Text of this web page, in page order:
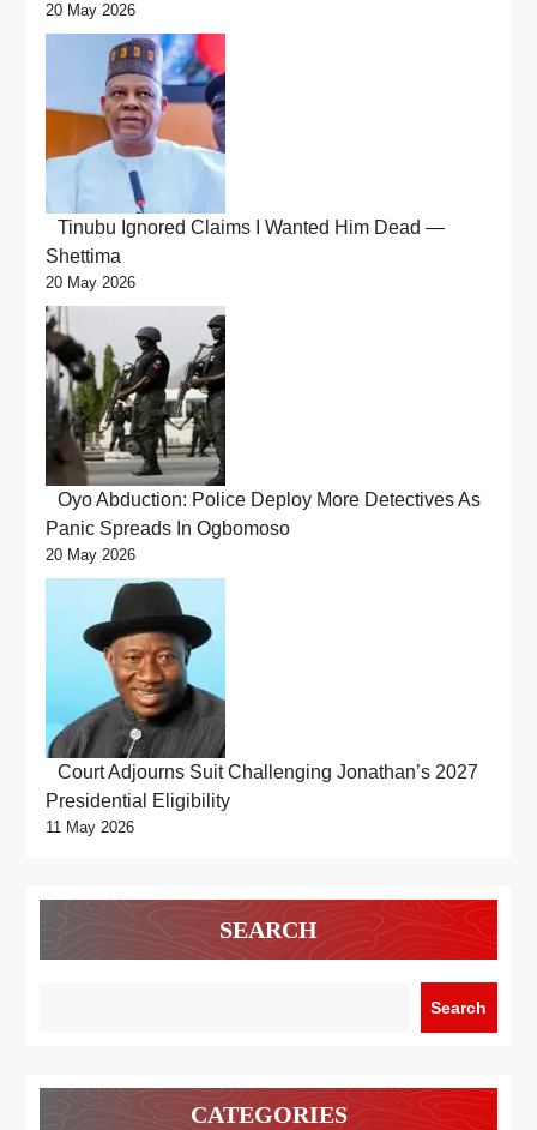
20 May 2026
Tinubu Ignored Claims I Wanted Him Dead —
Shettima
20 May 2026
Oyo Abduction: Police Deploy More Detectives As
Panic Spreads In Ogbomoso
20 May 2026
Court Adjourns Suit Challenging Jonathan’s 2027
Presidential Eligibility
11 May 2026
SEARCH
Search
CATEGORIES